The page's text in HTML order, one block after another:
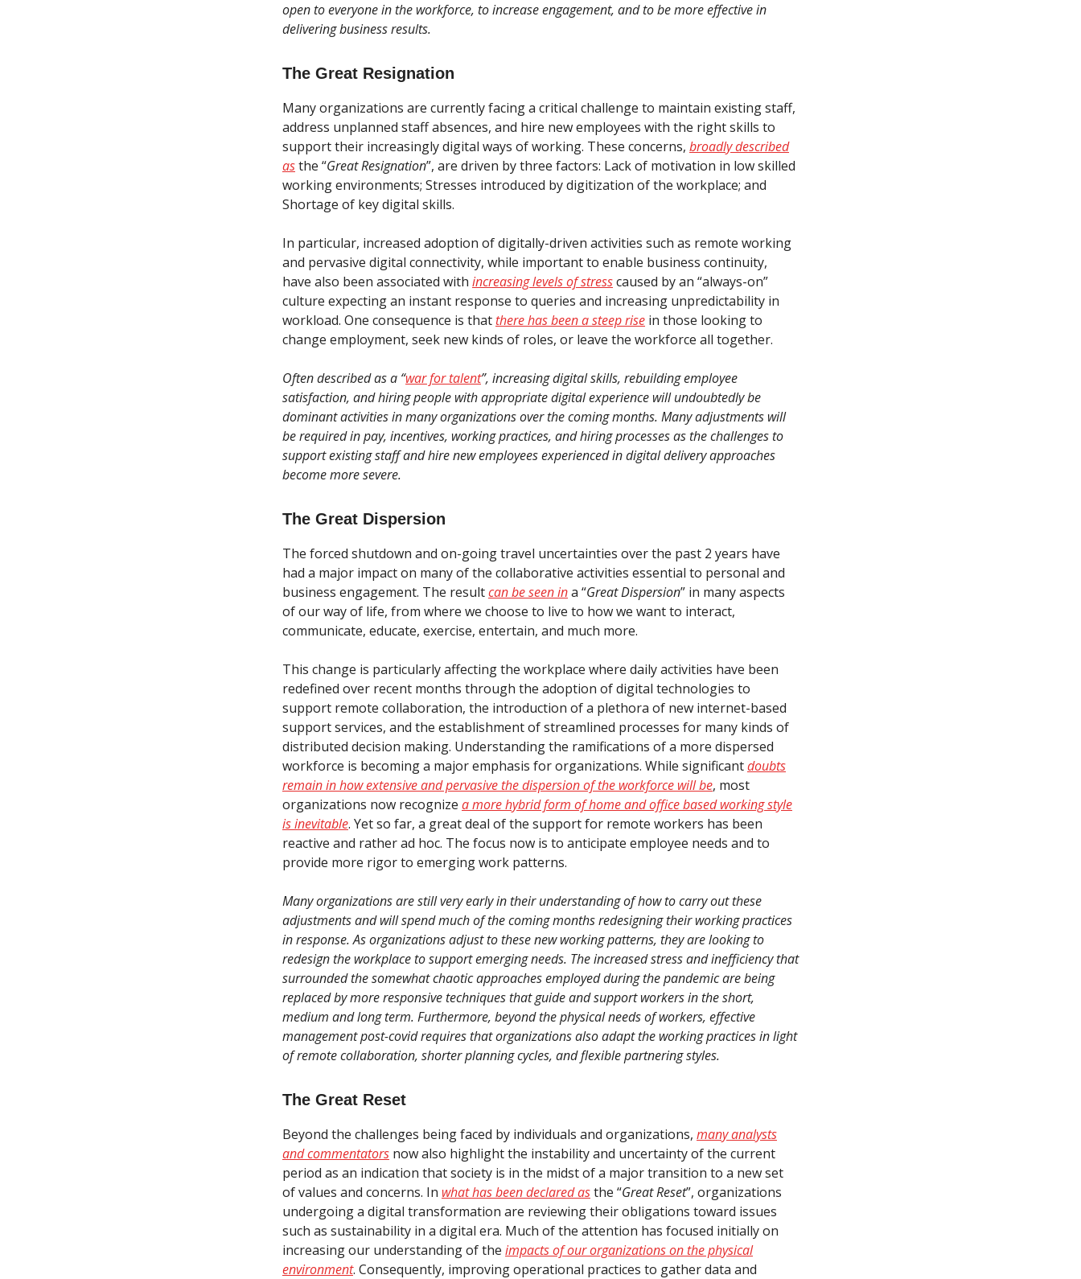
open to everyone in the workforce, to increase engagement, and to be more effective in
delivering business results.
The Great Resignation
Many organizations are currently facing a critical challenge to maintain existing staff,
address unplanned staff absences, and hire new employees with the right skills to
support their increasingly digital ways of working. These concerns, broadly described
asthe “Great Resignation”, are driven by three factors: Lack of motivation in low skilled
working environments; Stresses introduced by digitization of the workplace; and
Shortage of key digital skills.
In particular, increased adoption of digitally-driven activities such as remote working
and pervasive digital connectivity, while important to enable business continuity,
have also been associated with increasing levels of stresscaused by an “always-on”
culture expecting an instant response to queries and increasing unpredictability in
workload. One consequence is that there has been a steep rise in those looking to
change employment, seek new kinds of roles, or leave the workforce all together.
Often described as a “war for talent”, increasing digital skills, rebuilding employee
satisfaction, and hiring people with appropriate digital experience will undoubtedly be
dominant activities in many organizations over the coming months. Many adjustments will
be required in pay, incentives, working practices, and hiring processes as the challenges to
support existing staff and hire new employees experienced in digital delivery approaches
become more severe.
The Great Dispersion
The forced shutdown and on-going travel uncertainties over the past 2 years have
had a major impact on many of the collaborative activities essential to personal and
business engagement. The resultcan be seen ina “Great Dispersion” in many aspects
of our way of life, from where we choose to live to how we want to interact,
communicate, educate, exercise, entertain, and much more.
This change is particularly affecting the workplace where daily activities have been
redefined over recent months through the adoption of digital technologies to
support remote collaboration, the introduction of a plethora of new internet-based
support services, and the establishment of streamlined processes for many kinds of
distributed decision making. Understanding the ramifications of a more dispersed
workforce is becoming a major emphasis for organizations. While significantdoubts
remain in how extensive and pervasive the dispersion of the workforce will be, most
organizations now recognize a more hybrid form of home and office based working style
is inevitable. Yet so far, a great deal of the support for remote workers has been
reactive and rather ad hoc. The focus now is to anticipate employee needs and to
provide more rigor to emerging work patterns.
Many organizations are still very early in their understanding of how to carry out these
adjustments and will spend much of the coming months redesigning their working practices
in response. As organizations adjust to these new working patterns, they are looking to
redesign the workplace to support emerging needs. The increased stress and inefficiency that
surrounded the somewhat chaotic approaches employed during the pandemic are being
replaced by more responsive techniques that guide and support workers in the short,
medium and long term. Furthermore, beyond the physical needs of workers, effective
management post-covid requires that organizations also adapt the working practices in light
of remote collaboration, shorter planning cycles, and flexible partnering styles.
The Great Reset
Beyond the challenges being faced by individuals and organizations, many analysts
and commentators now also highlight the instability and uncertainty of the current
period as an indication that society is in the midst of a major transition to a new set
of values and concerns. In what has been declared asthe “Great Reset”, organizations
undergoing a digital transformation are reviewing their obligations toward issues
such as sustainability in a digital era. Much of the attention has focused initially on
increasing our understanding of the impacts of our organizations on the physical
environment. Consequently, improving operational practices to gather data and